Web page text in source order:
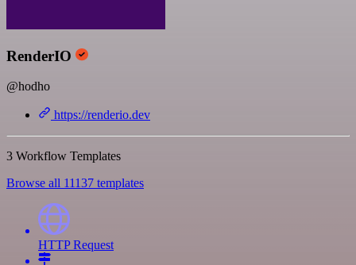
RenderIO
@hodho
https://renderio.dev
3 Workflow Templates
Browse all 11137 templates
HTTP Request